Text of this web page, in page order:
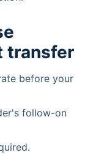
transfer
before your
follow-on